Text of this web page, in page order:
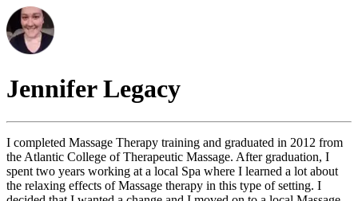
Jennifer Legacy
I completed Massage Therapy training and graduated in 2012 from
the Atlantic College of Therapeutic Massage. After graduation, I
spent two years working at a local Spa where I learned a lot about
the relaxing effects of Massage therapy in this type of setting. I